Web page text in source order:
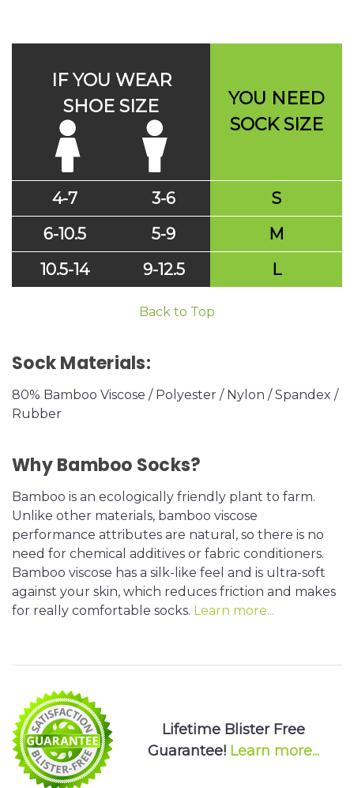
IF YOU WEAR
SHOE SIZE
YOU NEED
SOCK SIZE
4-7 3-6
S
6-10.5
5-9
M
10.5-14
9-12.5 L
Back to Top
Sock Materials:
80% Bamboo Viscose / Polyester / Nylon / Spandex /
Rubber
Why Bamboo Socks?
Bamboo is an ecologically friendly plant to farm.
Unlike other materials, bamboo viscose
performance attributes are natural, so there is no
need for chemical additives or fabric conditioners.
Bamboo viscose has a silk-like feel and is ultra-soft
against your skin, which reduces friction and makes
for really comfortable socks. Learn more...
Lifetime Blister Free
Guarantee! Learn more...